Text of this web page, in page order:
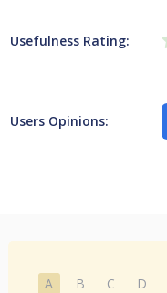
Usefulness Rating:
Users Opinions:
A B C D